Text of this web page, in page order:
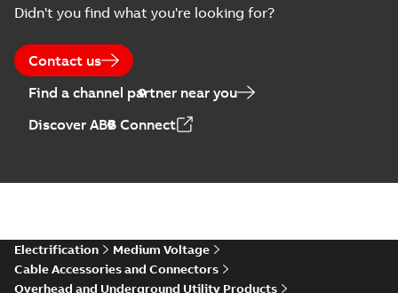
Catalogue
summary available
Elastimold 200a
reference GM7368
Summary:
summary available
Didn't you find what you're looking for?
Contact us
Find a channel partner near you
Discover ABB Connect
Electrification
Medium Voltage
Cable Accessories and Connectors
Overhead and Underground Utility Products